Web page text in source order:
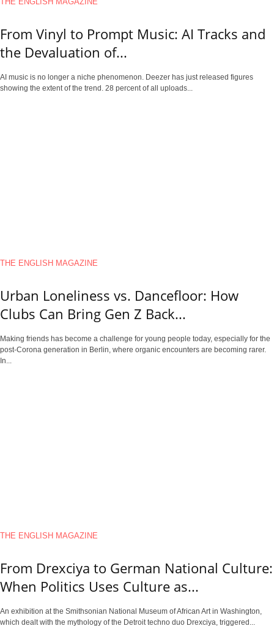
From Vinyl to Prompt Music: AI Tracks and
the Devaluation of...
AI music is no longer a niche phenomenon. Deezer has just released figures
showing the extent of the trend. 28 percent of all uploads...
THE ENGLISH MAGAZINE
Urban Loneliness vs. Dancefloor: How
Clubs Can Bring Gen Z Back...
Making friends has become a challenge for young people today, especially for the
post-Corona generation in Berlin, where organic encounters are becoming rarer.
In...
THE ENGLISH MAGAZINE
From Drexciya to German National Culture:
When Politics Uses Culture as...
An exhibition at the Smithsonian National Museum of African Art in Washington,
which dealt with the mythology of the Detroit techno duo Drexciya, triggered...